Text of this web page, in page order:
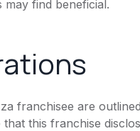
find beneficial.
franchisee are
this franchise